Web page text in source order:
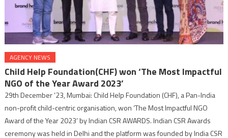
AGENCY NEWS
Child Help Foundation(CHF) won ‘The Most Impactful
NGO of the Year Award 2023’
29th December ’23, Mumbai: Child Help Foundation (CHF), a Pan-India
non-profit child-centric organisation, won ‘The Most Impactful NGO
Award of the Year 2023’ by Indian CSR AWARDS. Indian CSR Awards
ceremony was held in Delhi and the platform was founded by India CSR